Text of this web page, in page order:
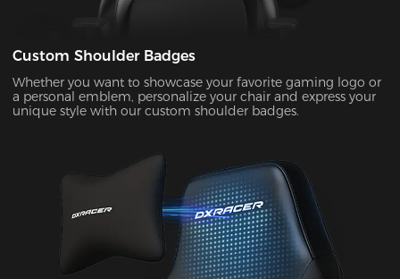
Custom Shoulder Badges
Whether you want to showcase your favorite gaming logo or
a personal emblem, personalize your chair and express your
unique style with our custom shoulder badges.